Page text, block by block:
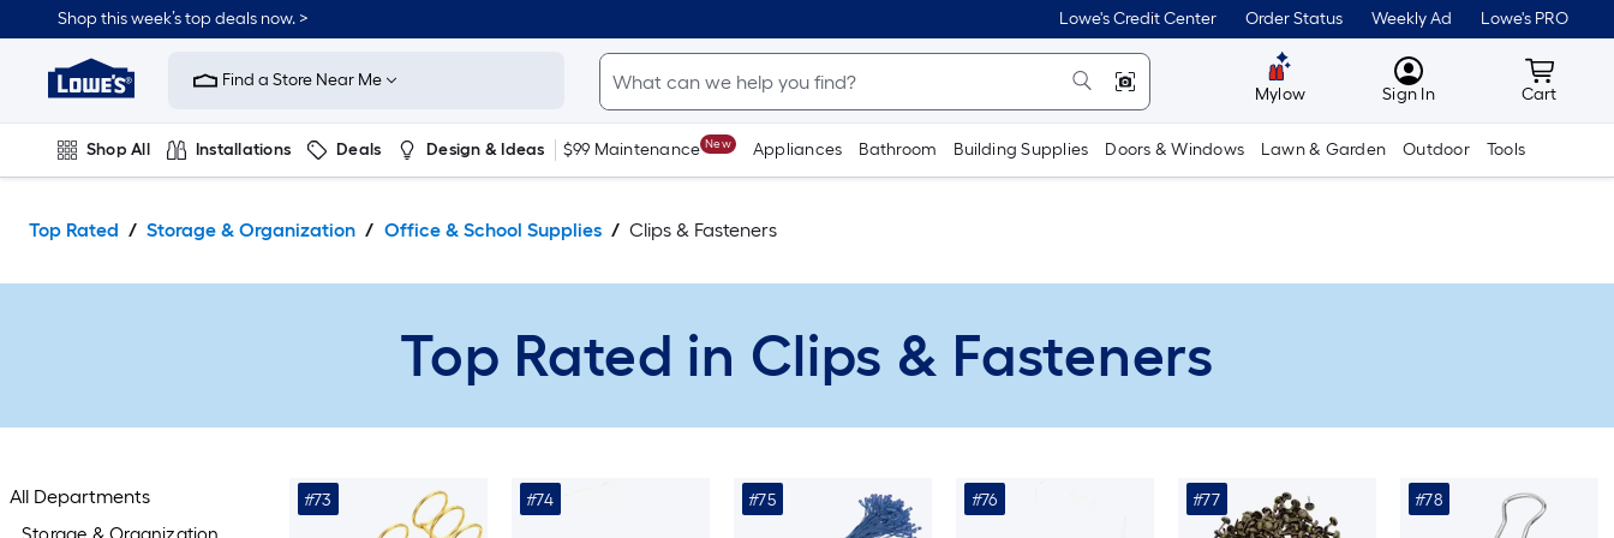
to
content
Shop this week’s top deals now. > Lowe's Credit Center Order Status Weekly Ad Lowe's PRO
Link
to
Improvement
Home
Page
Find a Store Near Me
Mylow MyLowes
Sign In Cart
Cart
Shop All Installations Deals Design & Ideas $99 Maintenance New Appliances Bathroom Building Supplies Doors & Windows Lawn & Garden Outdoor Tools
Top Rated Storage & Organization Office & School Supplies Clips & Fasteners
Top Rated in Clips & Fasteners
All Departments #73 #74 #75 #76 #77 #78